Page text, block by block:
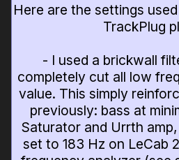
Here are the settings
TrackPlug
- I used a brickwall
completely cut all low
value. This simply
previously: bass at
Saturator and Urrth
set to 183 Hz on LeCab